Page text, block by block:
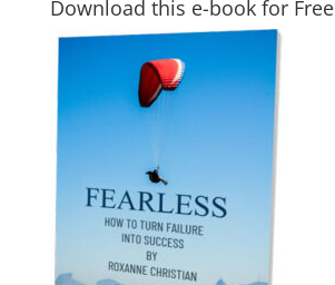
Download this e-book for Free